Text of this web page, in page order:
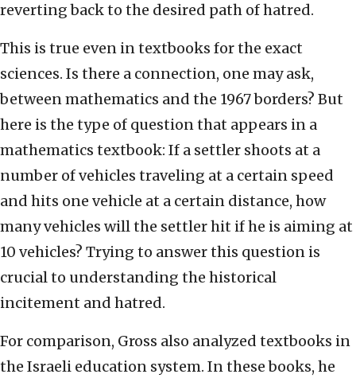
reverting back to the desired path of hatred.
This is true even in textbooks for the exact
sciences. Is there a connection, one may ask,
between mathematics and the 1967 borders? But
here is the type of question that appears in a
mathematics textbook: If a settler shoots at a
number of vehicles traveling at a certain speed
and hits one vehicle at a certain distance, how
many vehicles will the settler hit if he is aiming at
10 vehicles? Trying to answer this question is
crucial to understanding the historical
incitement and hatred.
For comparison, Gross also analyzed textbooks in
the Israeli education system. In these books, he